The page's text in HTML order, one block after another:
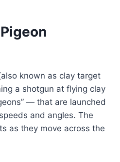
known as clay target
a shotgun at flying clay
— that are launched
and angles. The
as they move across the